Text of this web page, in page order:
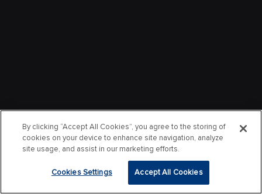
By clicking “Accept All Cookies”, you agree to the storing of
cookies on your device to enhance site navigation, analyze
site usage, and assist in our marketing efforts.
Cookies Settings Accept All Cookies